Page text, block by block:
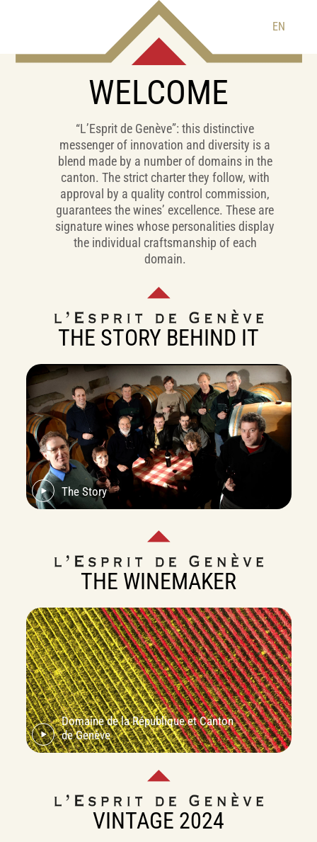
EN
WELCOME
“L’Esprit de Genève”: this distinctive
messenger of innovation and diversity is a
blend made by a number of domains in the
canton. The strict charter they follow, with
approval by a quality control commission,
guarantees the wines’ excellence. These are
signature wines whose personalities display
the individual craftsmanship of each
domain.
THE STORY BEHIND IT
The Story
THE WINEMAKER
Domaine de la République et Canton
de Genève
VINTAGE 2024